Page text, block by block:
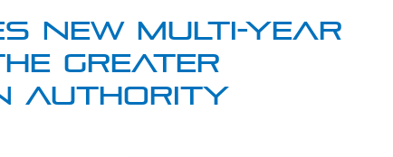
NEW MULTI-YEAR
GREATER
AUTHORITY